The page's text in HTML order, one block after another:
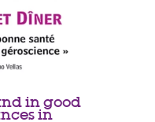
in good
in